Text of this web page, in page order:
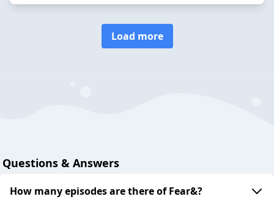
Load more
Questions & Answers
How many episodes are there of Fear&?